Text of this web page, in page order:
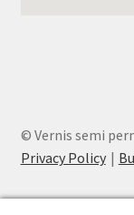
© Vernis semi
Privacy Policy